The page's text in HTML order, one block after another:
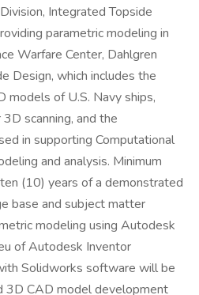
Integrated Topside
parametric modeling in
Warfare Center, Dahlgren
Design, which includes the
models of U.S. Navy ships,
scanning, and the
in supporting Computational
and analysis. Minimum
(10) years of a demonstrated
base and subject matter
modeling using Autodesk
of Autodesk Inventor
Solidworks software will be
3D CAD model development